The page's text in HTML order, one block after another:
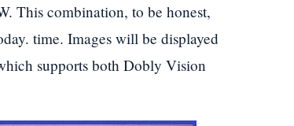
This combination, to be honest,
time. Images will be displayed
supports both Dobly Vision